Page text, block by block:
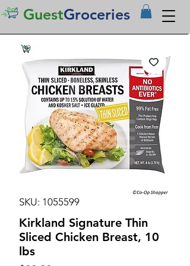
GuestGroceries
SKU: 1055599
Kirkland Signature Thin
Sliced Chicken Breast, 10
lbs